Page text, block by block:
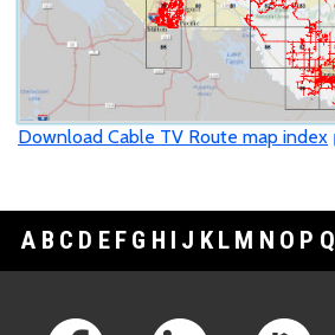
Download Cable TV Route map index
A B C D E F G H I J K L M N O P Q